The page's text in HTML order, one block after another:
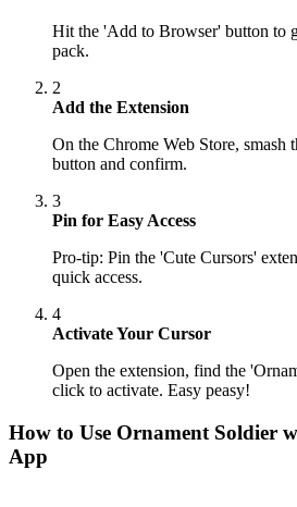
Hit the 'Add to Browser' button to
pack.
2
Add the Extension
On the Chrome Web Store, smash
button and confirm.
3
Pin for Easy Access
Pro-tip: Pin the 'Cute Cursors'
quick access.
4
Activate Your Cursor
Open the extension, find the
click to activate. Easy peasy!
How to Use Ornament Soldier
App